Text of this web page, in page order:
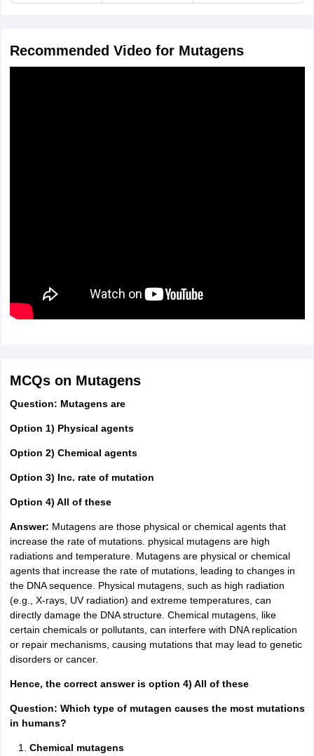
Recommended Video for Mutagens
MCQs on Mutagens
Question: Mutagens are
Option 1) Physical agents
Option 2) Chemical agents
Option 3) Inc. rate of mutation
Option 4) All of these
Answer: Mutagens are those physical or chemical agents that
increase the rate of mutations. physical mutagens are high
radiations and temperature. Mutagens are physical or chemical
agents that increase the rate of mutations, leading to changes in
the DNA sequence. Physical mutagens, such as high radiation
(e.g., X-rays, UV radiation) and extreme temperatures, can
directly damage the DNA structure. Chemical mutagens, like
certain chemicals or pollutants, can interfere with DNA replication
or repair mechanisms, causing mutations that may lead to genetic
disorders or cancer.
Hence, the correct answer is option 4) All of these
Question: Which type of mutagen causes the most mutations
in humans?
Chemical mutagens